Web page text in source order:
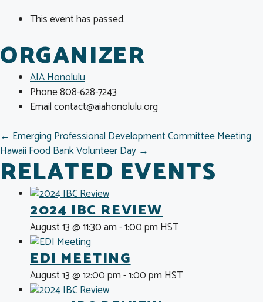
This event has passed.
ORGANIZER
AIA Honolulu
Phone808-628-7243
Emailcontact@aiahonolulu.org
POSTS
NAVIGATION
← Emerging Professional Development Committee Meeting
Hawaii Food Bank Volunteer Day →
RELATED EVENTS
2024 IBC REVIEW
August 13 @ 11:30 am-1:00 pm HST
EDI MEETING
August 13 @ 12:00 pm-1:00 pm HST